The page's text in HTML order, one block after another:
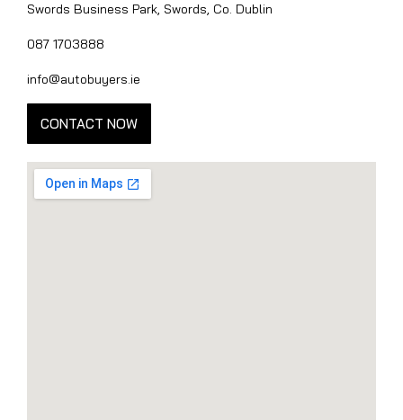
Swords Business Park, Swords, Co. Dublin
087 1703888
info@autobuyers.ie
CONTACT NOW